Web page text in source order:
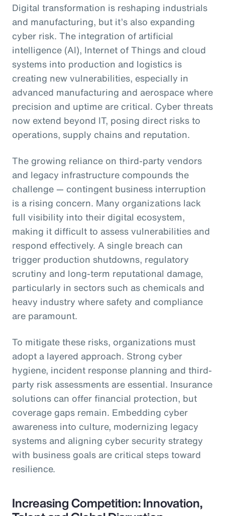
Digital transformation is reshaping industrials
and manufacturing, but it’s also expanding
cyber risk. The integration of artificial
intelligence (AI), Internet of Things and cloud
systems into production and logistics is
creating new vulnerabilities, especially in
advanced manufacturing and aerospace where
precision and uptime are critical. Cyber threats
now extend beyond IT, posing direct risks to
operations, supply chains and reputation.
The growing reliance on third-party vendors
and legacy infrastructure compounds the
challenge — contingent business interruption
is a rising concern. Many organizations lack
full visibility into their digital ecosystem,
making it difficult to assess vulnerabilities and
respond effectively. A single breach can
trigger production shutdowns, regulatory
scrutiny and long-term reputational damage,
particularly in sectors such as chemicals and
heavy industry where safety and compliance
are paramount.
To mitigate these risks, organizations must
adopt a layered approach. Strong cyber
hygiene, incident response planning and third-
party risk assessments are essential. Insurance
solutions can offer financial protection, but
coverage gaps remain. Embedding cyber
awareness into culture, modernizing legacy
systems and aligning cyber security strategy
with business goals are critical steps toward
resilience.
Increasing Competition: Innovation,